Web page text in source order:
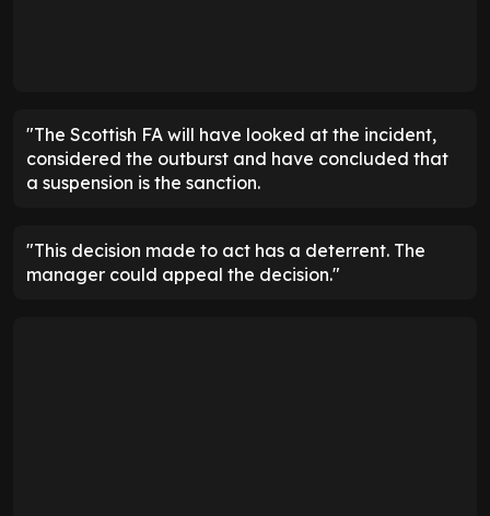
"The Scottish FA will have looked at the incident,
considered the outburst and have concluded that
a suspension is the sanction.
"This decision made to act has a deterrent. The
manager could appeal the decision."